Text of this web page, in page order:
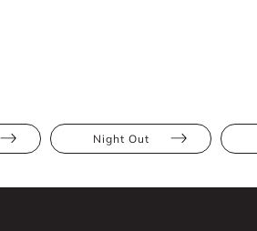
Night Out